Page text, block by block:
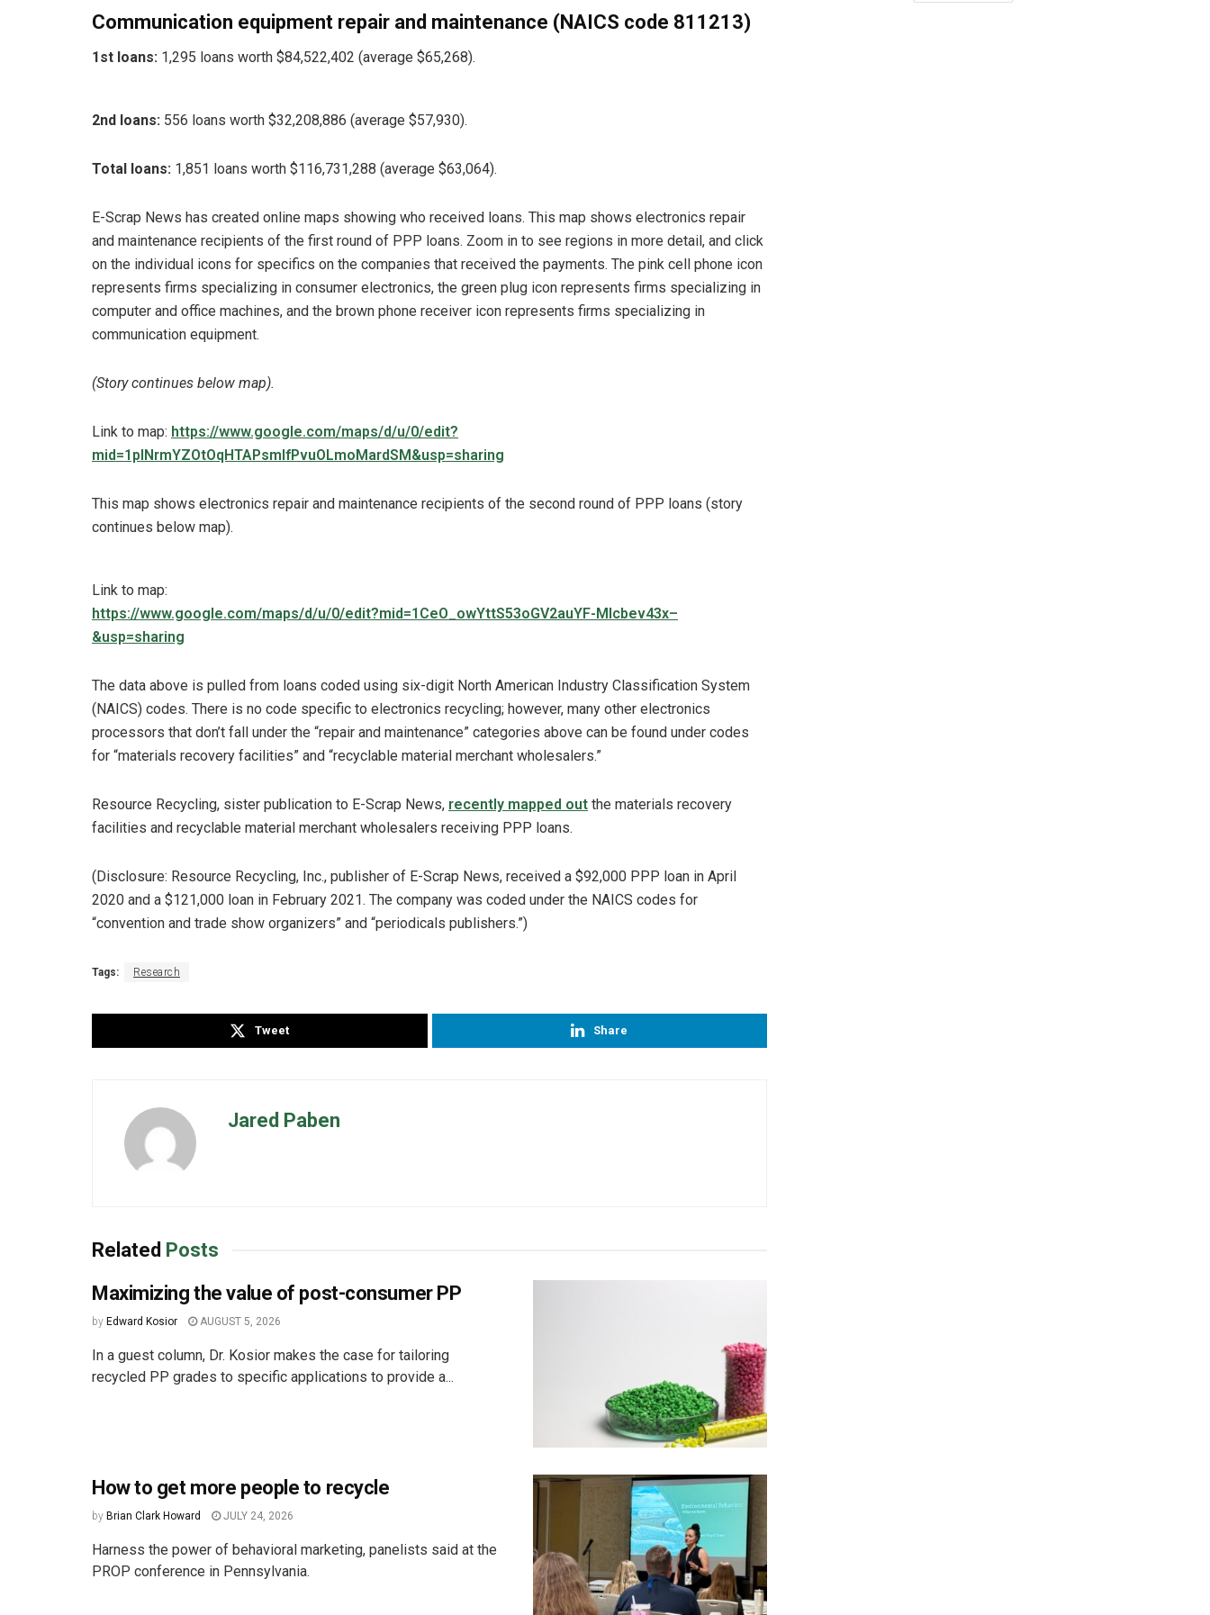
Communication equipment repair and maintenance (NAICS code 811213)
1st loans: 1,295 loans worth $84,522,402 (average $65,268).
2nd loans: 556 loans worth $32,208,886 (average $57,930).
Total loans: 1,851 loans worth $116,731,288 (average $63,064).
E-Scrap News has created online maps showing who received loans. This map shows electronics repair
and maintenance recipients of the first round of PPP loans. Zoom in to see regions in more detail, and click
on the individual icons for specifics on the companies that received the payments. The pink cell phone icon
represents firms specializing in consumer electronics, the green plug icon represents firms specializing in
computer and office machines, and the brown phone receiver icon represents firms specializing in
communication equipment.
(Story continues below map).
Link to map: https://www.google.com/maps/d/u/0/edit?
mid=1pINrmYZOtOqHTAPsmIfPvuOLmoMardSM&usp=sharing
This map shows electronics repair and maintenance recipients of the second round of PPP loans (story
continues below map).
Link to map:
https://www.google.com/maps/d/u/0/edit?mid=1CeO_owYttS53oGV2auYF-Mlcbev43x–
&usp=sharing
The data above is pulled from loans coded using six-digit North American Industry Classification System
(NAICS) codes. There is no code specific to electronics recycling; however, many other electronics
processors that don’t fall under the “repair and maintenance” categories above can be found under codes
for “materials recovery facilities” and “recyclable material merchant wholesalers.”
Resource Recycling, sister publication to E-Scrap News, recently mapped out the materials recovery
facilities and recyclable material merchant wholesalers receiving PPP loans.
(Disclosure: Resource Recycling, Inc., publisher of E-Scrap News, received a $92,000 PPP loan in April
2020 and a $121,000 loan in February 2021. The company was coded under the NAICS codes for
“convention and trade show organizers” and “periodicals publishers.”)
Tags: Research
Tweet Share
Jared Paben
Related Posts
Maximizing the value of post-consumer PP
by Edward Kosior AUGUST 5, 2026
In a guest column, Dr. Kosior makes the case for tailoring
recycled PP grades to specific applications to provide a...
How to get more people to recycle
by Brian Clark Howard JULY 24, 2026
Harness the power of behavioral marketing, panelists said at the
PROP conference in Pennsylvania.